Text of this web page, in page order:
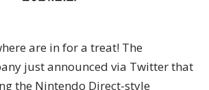
are in for a treat! The
just announced via Twitter that
the Nintendo Direct-style